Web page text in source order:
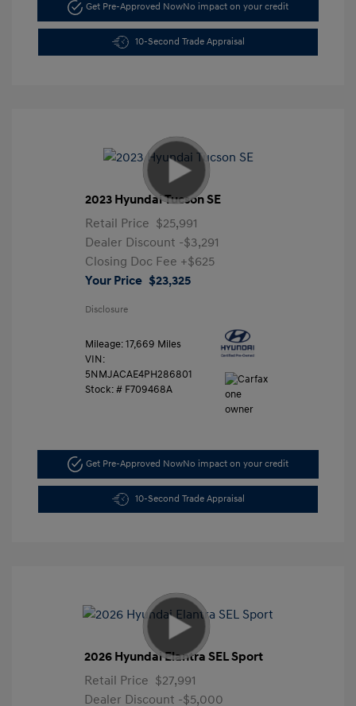
Get Pre-Approved NowNo impact on your credit
10-Second Trade Appraisal
2023 Hyundai Tucson SE
Retail Price $25,991
Dealer Discount -$3,291
Closing Doc Fee +$625
Your Price $23,325
Disclosure
Mileage: 17,669 Miles
VIN:
5NMJACAE4PH286801
Stock: # F709468A
Get Pre-Approved NowNo impact on your credit
10-Second Trade Appraisal
2026 Hyundai Elantra SEL Sport
Retail Price $27,991
Dealer Discount -$5,000